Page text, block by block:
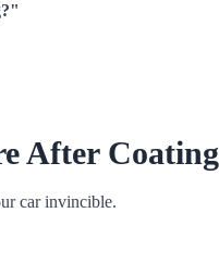
After Coating
car invincible.